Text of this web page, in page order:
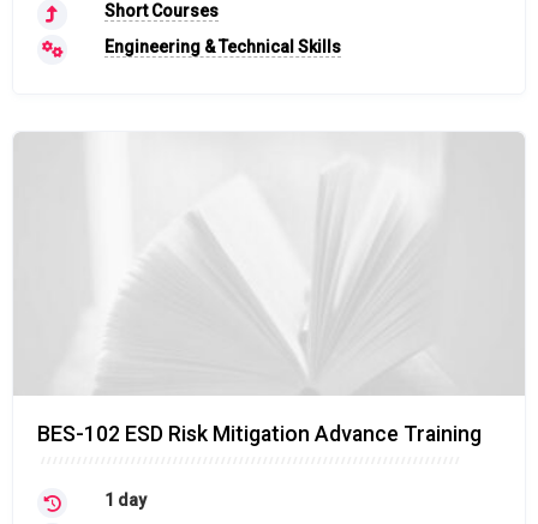
Short Courses
Engineering & Technical Skills
BES-102 ESD Risk Mitigation Advance Training
1 day